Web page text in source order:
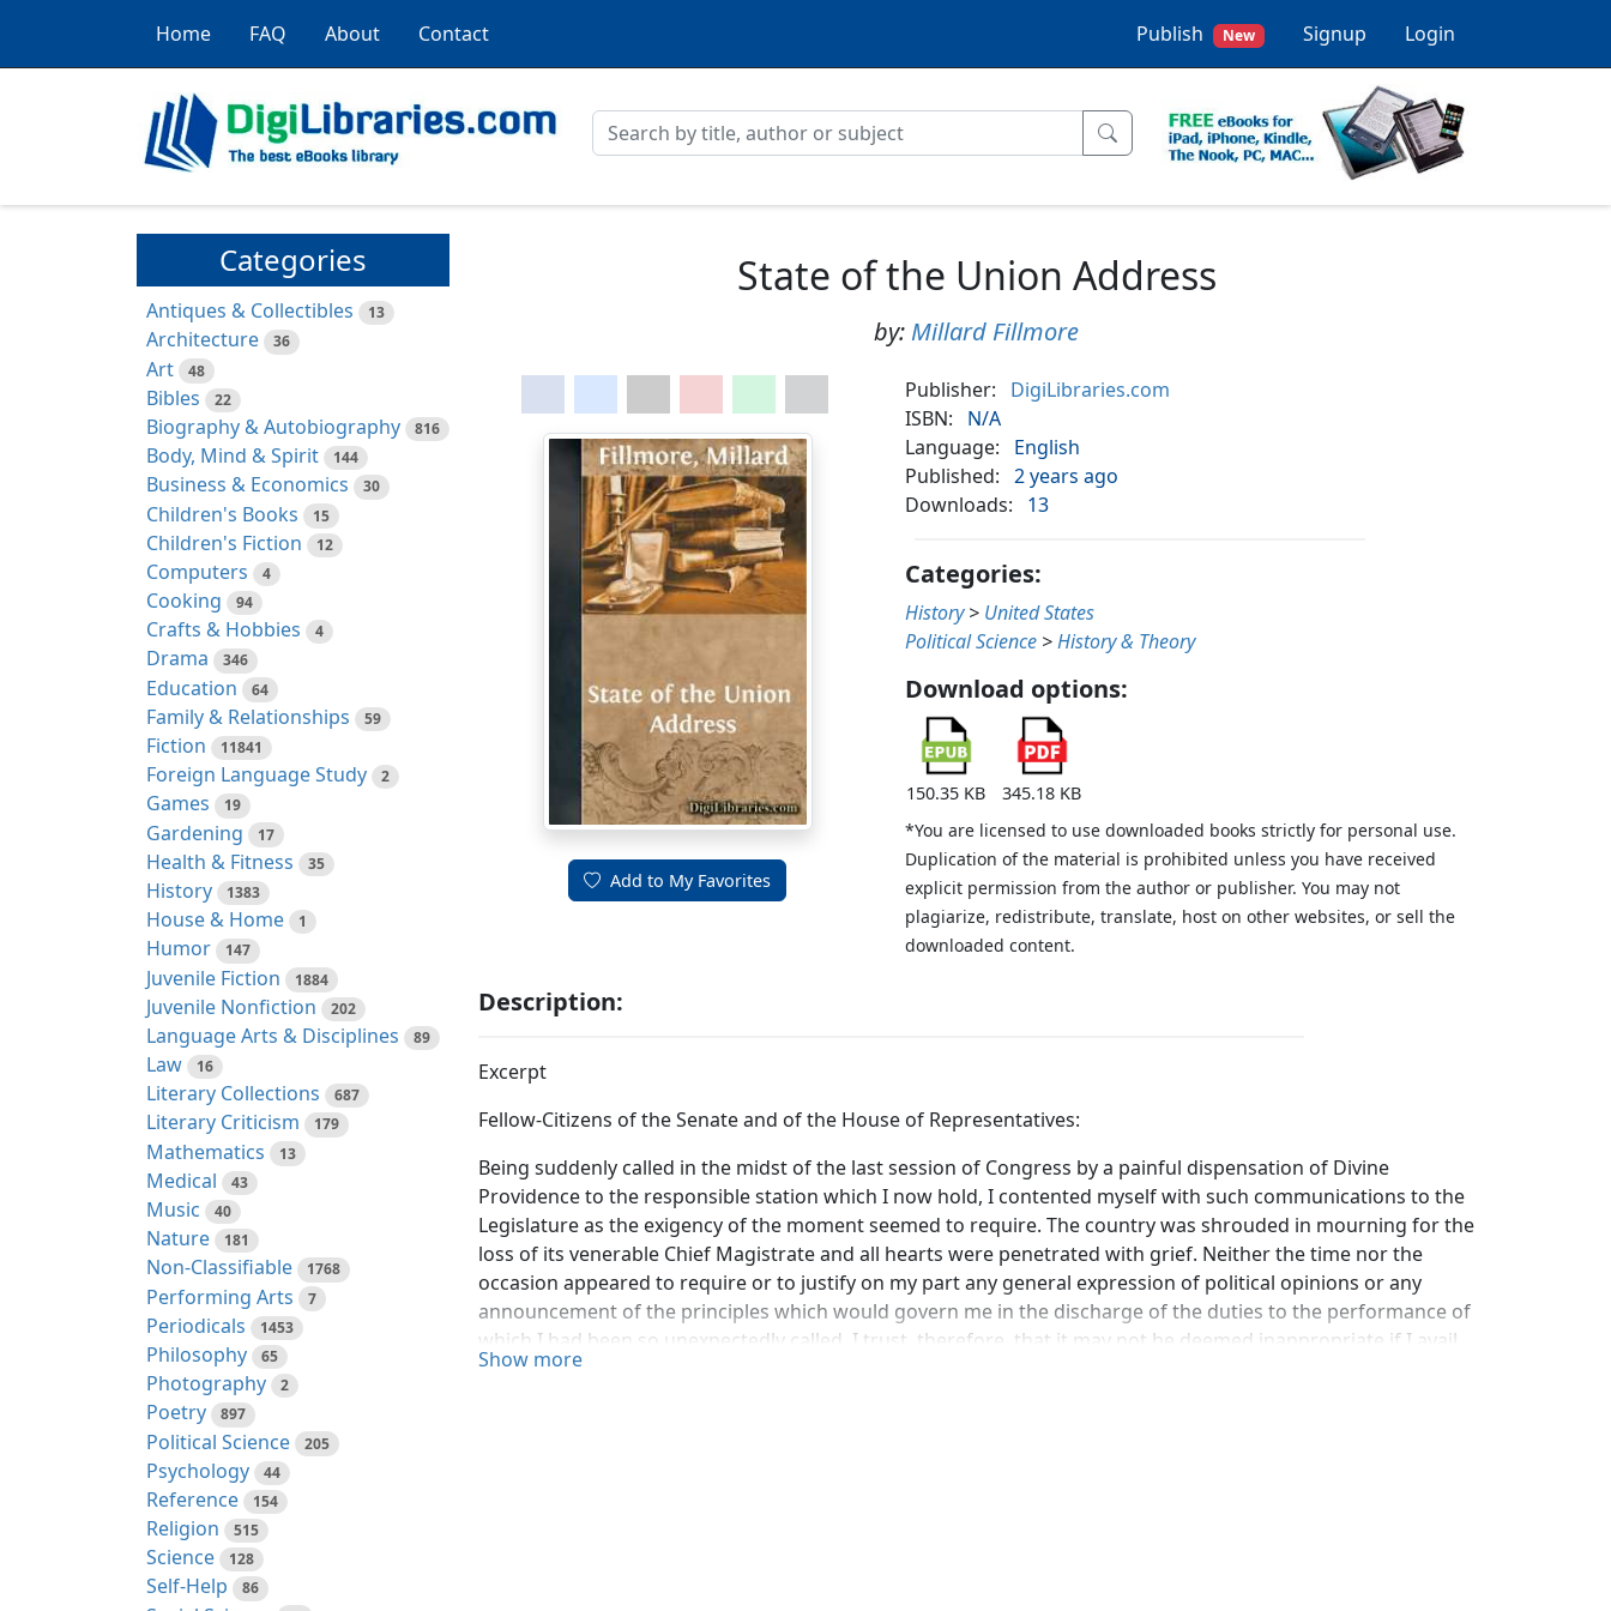
Home FAQ About Contact Publish New Signup Login
Categories
Antiques & Collectibles 13
Architecture 36
Art 48
Bibles 22
Biography & Autobiography 816
Body, Mind & Spirit 144
Business & Economics 30
Children's Books 15
Children's Fiction 12
Computers 4
Cooking 94
Crafts & Hobbies 4
Drama 346
Education 64
Family & Relationships 59
Fiction 11841
Foreign Language Study 2
Games 19
Gardening 17
Health & Fitness 35
History 1383
House & Home 1
Humor 147
Juvenile Fiction 1884
Juvenile Nonfiction 202
Language Arts & Disciplines 89
Law 16
Literary Collections 687
Literary Criticism 179
Mathematics 13
Medical 43
Music 40
Nature 181
Non-Classifiable 1768
Performing Arts 7
Periodicals 1453
Philosophy 65
Photography 2
Poetry 897
Political Science 205
Psychology 44
Reference 154
Religion 515
Science 128
Self-Help 86
State of the Union Address
by: Millard Fillmore
Add to My Favorites
Publisher:
DigiLibraries.com
ISBN:
N/A
Language:
English
Published:
2 years ago
Downloads:
13
Categories:
History > United States
Political Science >History & Theory
Download options:
150.35 KB
345.18 KB
*You are licensed to use downloaded books strictly for personal use.
Duplication of the material is prohibited unless you have received
explicit permission from the author or publisher. You may not
plagiarize, redistribute, translate, host on other websites, or sell the
downloaded content.
Description:
Excerpt
Fellow-Citizens of the Senate and of the House of Representatives:
Being suddenly called in the midst of the last session of Congress by a painful dispensation of Divine
Providence to the responsible station which I now hold, I contented myself with such communications to the
Legislature as the exigency of the moment seemed to require. The country was shrouded in mourning for the
loss of its venerable Chief Magistrate and all hearts were penetrated with grief. Neither the time nor the
occasion appeared to require or to justify on my part any general expression of political opinions or any
announcement of the principles which would govern me in the discharge of the duties to the performance of
which I had been so unexpectedly called. I trust, therefore, that it may not be deemed inappropriate if I avail
myself of this opportunity of the reassembling of Congress to make known my sentiments in a general
Show more